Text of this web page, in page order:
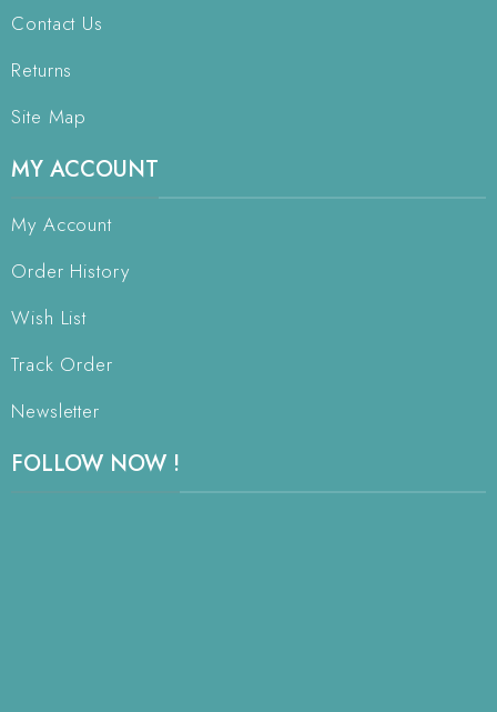
Contact Us
Returns
Site Map
MY ACCOUNT
My Account
Order History
Wish List
Track Order
Newsletter
FOLLOW NOW !